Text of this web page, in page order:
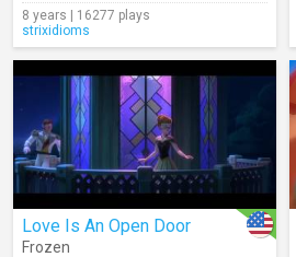
8 years | 16277 plays
strixidioms
Love Is An Open Door
Frozen